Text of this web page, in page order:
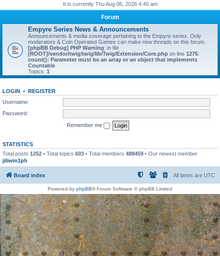
It is currently Thu Aug 06, 2026 4:40 am
Forum
Empyre Series News & Announcements
Announcements & media coverage pertaining to the Empyre series. Only
moderators & Coin Operated Games can make new threads on this forum.
[phpBB Debug] PHP Warning: in file
[ROOT]/vendor/twig/twig/lib/Twig/Extension/Core.php on line 1275:
count(): Parameter must be an array or an object that implements
Countable
Topics: 1
LOGIN • REGISTER
Username:
Password:
Remember me
STATISTICS
Total posts 1252 • Total topics 603 • Total members 488459 • Our newest member
jiliwin1ph
Board index All times are UTC
Powered by phpBB® Forum Software © phpBB Limited